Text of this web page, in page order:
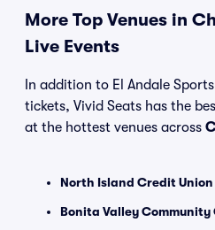
More Top Venues in
Live Events
In addition to El Andale
tickets, Vivid Seats has the
at the hottest venues across
North Island Credit
Bonita Valley Community